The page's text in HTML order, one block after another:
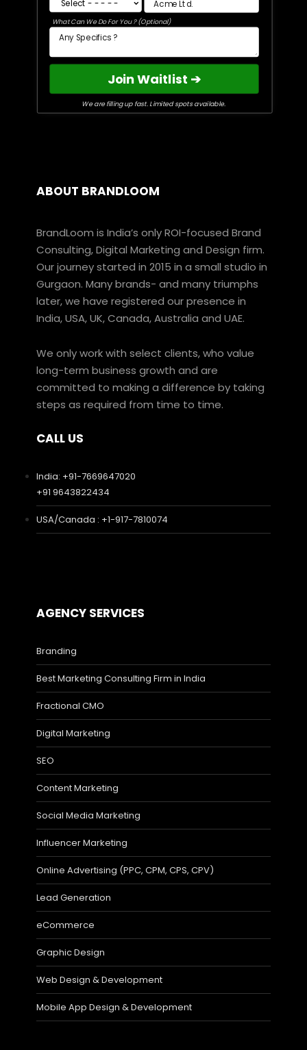
What Can We Do For You ? (Optional)
Join Waitlist ➔
We are filling up fast. Limited spots available.
ABOUT BRANDLOOM
BrandLoom is India’s only ROI-focused Brand
Consulting, Digital Marketing and Design firm.
Our journey started in 2015 in a small studio in
Gurgaon. Many brands- and many triumphs
later, we have registered our presence in
India, USA, UK, Canada, Australia and UAE.
We only work with select clients, who value
long-term business growth and are
committed to making a difference by taking
steps as required from time to time.
CALL US
India: +91-7669647020
+91 9643822434
USA/Canada : +1-917-7810074
AGENCY SERVICES
Branding
Best Marketing Consulting Firm in India
Fractional CMO
Digital Marketing
SEO
Content Marketing
Social Media Marketing
Influencer Marketing
Online Advertising (PPC, CPM, CPS, CPV)
Lead Generation
eCommerce
Graphic Design
Web Design & Development
Mobile App Design & Development